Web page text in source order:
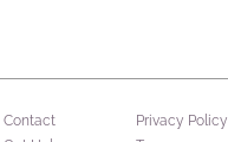
Contact
Privacy Policy